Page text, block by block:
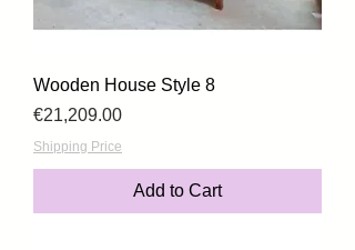
Wooden House Style 8
Price
€21,209.00
Shipping Price
Add to Cart